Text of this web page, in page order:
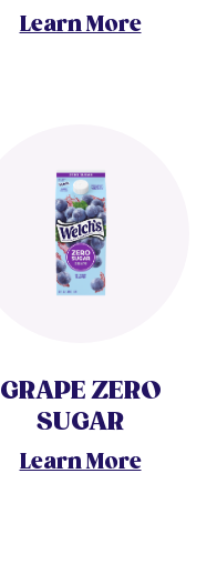
Learn More
GRAPE ZERO
SUGAR
Learn More